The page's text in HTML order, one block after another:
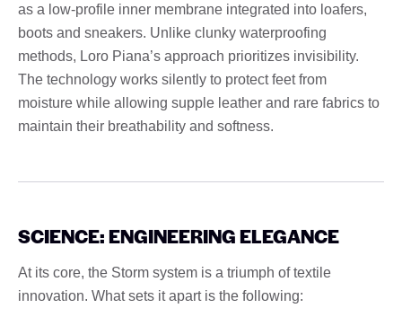
as a low-profile inner membrane integrated into loafers,
boots and sneakers. Unlike clunky waterproofing
methods, Loro Piana’s approach prioritizes invisibility.
The technology works silently to protect feet from
moisture while allowing supple leather and rare fabrics to
maintain their breathability and softness.
SCIENCE: ENGINEERING ELEGANCE
At its core, the Storm system is a triumph of textile
innovation. What sets it apart is the following: